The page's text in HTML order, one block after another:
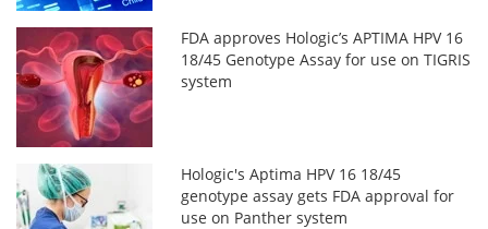
FDA approves Hologic’s APTIMA HPV 16
18/45 Genotype Assay for use on TIGRIS
system
Hologic's Aptima HPV 16 18/45
genotype assay gets FDA approval for
use on Panther system